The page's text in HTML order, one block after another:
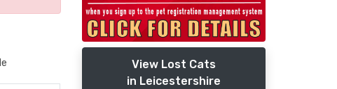
View Lost Cats
in Leicestershire